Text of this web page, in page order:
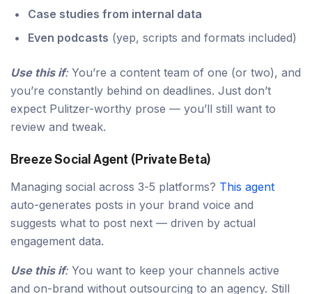
Case studies from internal data
Even podcasts (yep, scripts and formats included)
Use this if:You’re a content team of one (or two), and
you’re constantly behind on deadlines. Just don’t
expect Pulitzer-worthy prose — you’ll still want to
review and tweak.
Breeze Social Agent (Private Beta)
Managing social across 3-5 platforms? This agent
auto-generates posts in your brand voice and
suggests what to post next — driven by actual
engagement data.
Use this if:You want to keep your channels active
and on-brand without outsourcing to an agency. Still